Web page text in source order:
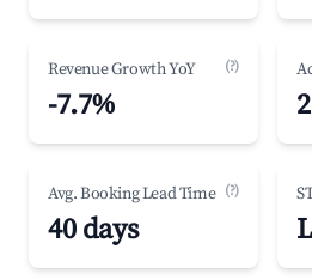
Revenue Growth YoY (?)
-7.7%
Avg. Booking Lead Time (?)
40 days